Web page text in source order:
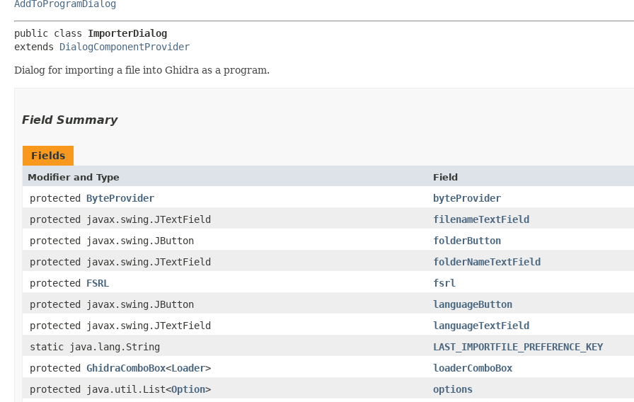
AddToProgramDialog
public class ImporterDialog
extends DialogComponentProvider
Dialog for importing a file into Ghidra as a program.
Field Summary
Fields
Modifier and Type Field
protected ByteProvider
byteProvider
protected javax.swing.JTextField
filenameTextField
protected javax.swing.JButton
folderButton
protected javax.swing.JTextField
folderNameTextField
protected FSRL
fsrl
protected javax.swing.JButton
languageButton
protected javax.swing.JTextField
languageTextField
static java.lang.String
LAST_IMPORTFILE_PREFERENCE_KEY
protected GhidraComboBox<Loader>
loaderComboBox
protected java.util.List<Option>
options